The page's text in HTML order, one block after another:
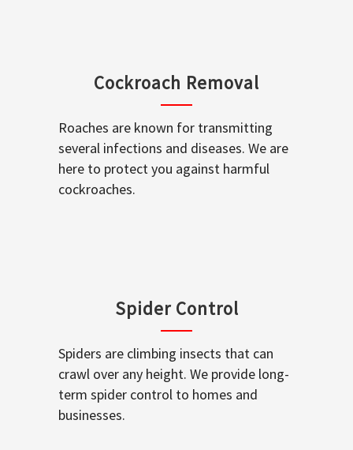
Cockroach Removal
Roaches are known for transmitting
several infections and diseases. We are
here to protect you against harmful
cockroaches.
Spider Control
Spiders are climbing insects that can
crawl over any height. We provide long-
term spider control to homes and
businesses.